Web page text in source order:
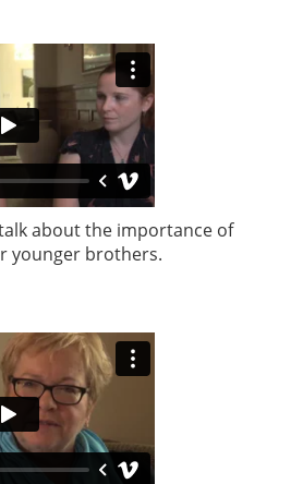
about the importance of
younger brothers.